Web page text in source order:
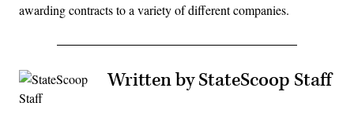
awarding contracts to a variety of different companies.
Written by StateScoop Staff